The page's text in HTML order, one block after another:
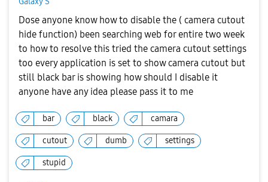
Dose anyone know how to disable the ( camera cutout
hide function) been searching web for entire two week
to how to resolve this tried the camera cutout settings
too every application is set to show camera cutout but
still black bar is showing how should I disable it
anyone have any idea please pass it to me
bar black camara
cutout dumb settings
stupid